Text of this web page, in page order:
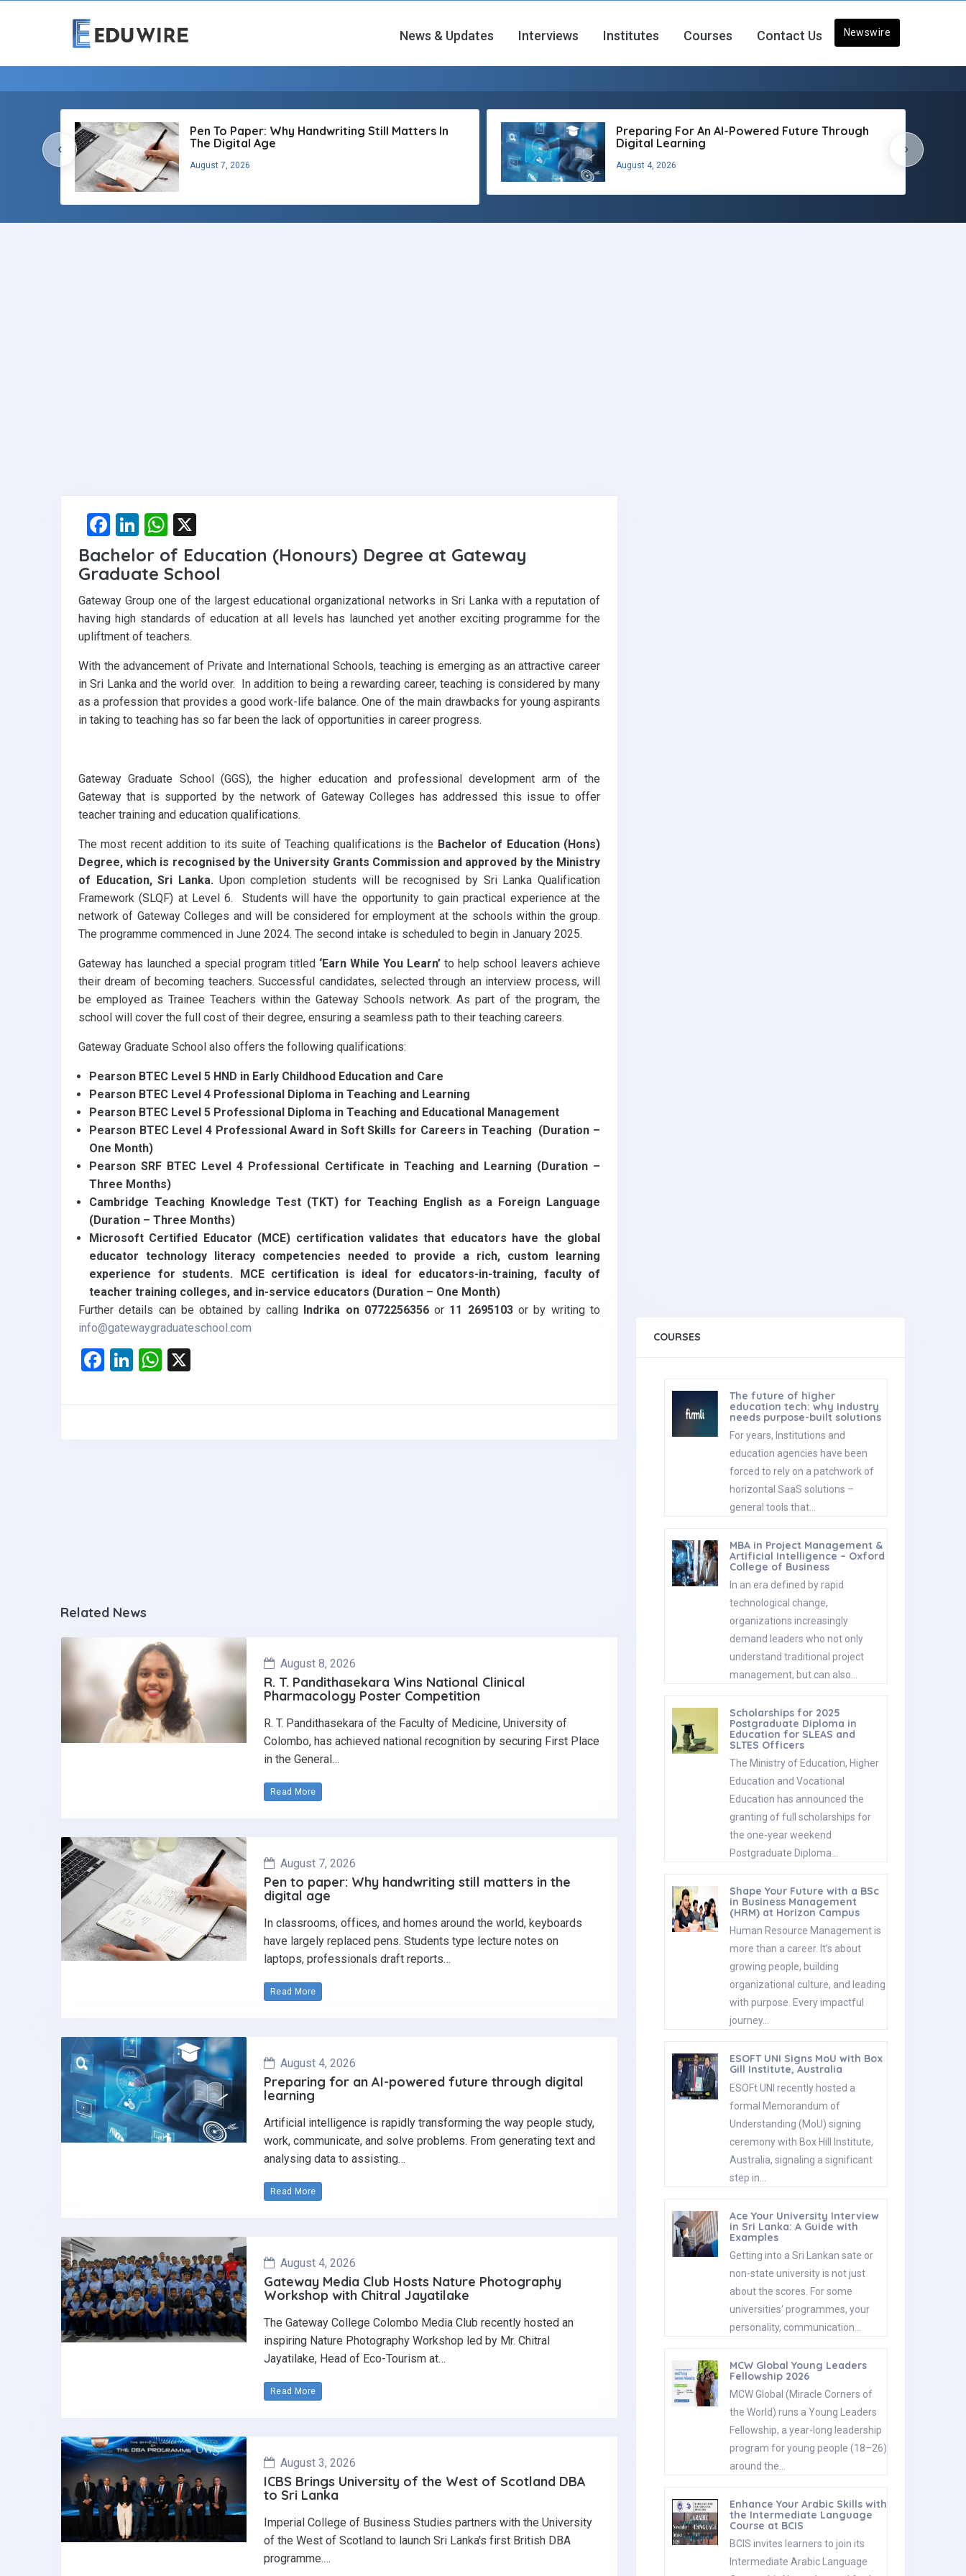
News & Updates Interviews Institutes Courses Contact Us Newswire
Pen To Paper: Why Handwriting Still Matters In
The Digital Age
August 7, 2026
Preparing For An AI-Powered Future Through
Digital Learning
August 4, 2026
‹ ›
F
a
ce
b
o
o
k
Li
n
ke
dI
n
W
h
at
s
A
p
p
Bachelor of Education (Honours) Degree at Gateway
Graduate School
Gateway Group one of the largest educational organizational networks in Sri Lanka with a reputation of
having high standards of education at all levels has launched yet another exciting programme for the
upliftment of teachers.
With the advancement of Private and International Schools, teaching is emerging as an attractive career
in Sri Lanka and the world over. In addition to being a rewarding career, teaching is considered by many
as a profession that provides a good work-life balance. One of the main drawbacks for young aspirants
in taking to teaching has so far been the lack of opportunities in career progress.
Gateway Graduate School (GGS), the higher education and professional development arm of the
Gateway that is supported by the network of Gateway Colleges has addressed this issue to offer
teacher training and education qualifications.
The most recent addition to its suite of Teaching qualifications is the Bachelor of Education (Hons)
Degree, which is recognised by the University Grants Commission and approved by the Ministry
of Education, Sri Lanka. Upon completion students will be recognised by Sri Lanka Qualification
Framework (SLQF) at Level 6. Students will have the opportunity to gain practical experience at the
network of Gateway Colleges and will be considered for employment at the schools within the group.
The programme commenced in June 2024. The second intake is scheduled to begin in January 2025.
Gateway has launched a special program titled ‘Earn While You Learn’ to help school leavers achieve
their dream of becoming teachers. Successful candidates, selected through an interview process, will
be employed as Trainee Teachers within the Gateway Schools network. As part of the program, the
school will cover the full cost of their degree, ensuring a seamless path to their teaching careers.
Gateway Graduate School also offers the following qualifications:
Pearson BTEC Level 5 HND in Early Childhood Education and Care
Pearson BTEC Level 4 Professional Diploma in Teaching and Learning
Pearson BTEC Level 5 Professional Diploma in Teaching and Educational Management
Pearson BTEC Level 4 Professional Award in Soft Skills for Careers in Teaching (Duration –
One Month)
Pearson SRF BTEC Level 4 Professional Certificate in Teaching and Learning (Duration –
Three Months)
Cambridge Teaching Knowledge Test (TKT) for Teaching English as a Foreign Language
(Duration – Three Months)
Microsoft Certified Educator (MCE) certification validates that educators have the global
educator technology literacy competencies needed to provide a rich, custom learning
experience for students. MCE certification is ideal for educators-in-training, faculty of
teacher training colleges, and in-service educators (Duration – One Month)
Further details can be obtained by callingIndrika on 0772256356or 11 2695103or by writing to
info@gatewaygraduateschool.com
F
Li
W
Related News
August 8, 2026
R. T. Pandithasekara Wins National Clinical
Pharmacology Poster Competition‎
R. T. Pandithasekara of the Faculty of Medicine, University of
Colombo, has achieved national recognition by securing First Place
in the General…
Read More
August 7, 2026
Pen to paper: Why handwriting still matters in the
digital age
In classrooms, offices, and homes around the world, keyboards
have largely replaced pens. Students type lecture notes on
laptops, professionals draft reports…
Read More
August 4, 2026
Preparing for an AI-powered future through digital
learning
Artificial intelligence is rapidly transforming the way people study,
work, communicate, and solve problems. From generating text and
analysing data to assisting…
Read More
August 4, 2026
Gateway Media Club Hosts Nature Photography
Workshop with Chitral Jayatilake
The Gateway College Colombo Media Club recently hosted an
inspiring Nature Photography Workshop led by Mr. Chitral
Jayatilake, Head of Eco-Tourism at…
Read More
August 3, 2026
ICBS Brings University of the West of Scotland DBA
to Sri Lanka
Imperial College of Business Studies partners with the University
of the West of Scotland to launch Sri Lanka's first British DBA
programme.…
COURSES
The future of higher
education tech: why industry
needs purpose-built solutions
For years, Institutions and
education agencies have been
forced to rely on a patchwork of
horizontal SaaS solutions –
general tools that…
MBA in Project Management &
Artificial Intelligence – Oxford
College of Business
In an era defined by rapid
technological change,
organizations increasingly
demand leaders who not only
understand traditional project
management, but can also…
Scholarships for 2025
Postgraduate Diploma in
Education for SLEAS and
SLTES Officers
The Ministry of Education, Higher
Education and Vocational
Education has announced the
granting of full scholarships for
the one-year weekend
Postgraduate Diploma…
Shape Your Future with a BSc
in Business Management
(HRM) at Horizon Campus
Human Resource Management is
more than a career. It’s about
growing people, building
organizational culture, and leading
with purpose. Every impactful
journey…
ESOFT UNI Signs MoU with Box
Gill Institute, Australia
ESOFt UNI recently hosted a
formal Memorandum of
Understanding (MoU) signing
ceremony with Box Hill Institute,
Australia, signaling a significant
step in…
Ace Your University Interview
in Sri Lanka: A Guide with
Examples
Getting into a Sri Lankan sate or
non-state university is not just
about the scores. For some
universities' programmes, your
personality, communication…
MCW Global Young Leaders
Fellowship 2026
MCW Global (Miracle Corners of
the World) runs a Young Leaders
Fellowship, a year-long leadership
program for young people (18–26)
around the…
Enhance Your Arabic Skills with
the Intermediate Language
Course at BCIS
BCIS invites learners to join its
Intermediate Arabic Language